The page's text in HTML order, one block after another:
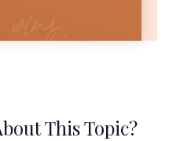
This Topic?